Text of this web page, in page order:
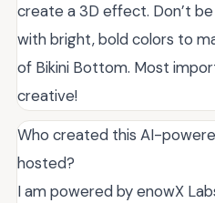
create a 3D effect. Don’t
with bright, bold colors to
of Bikini Bottom. Most
creative!
Who created this AI-
hosted?
I am powered by enowX